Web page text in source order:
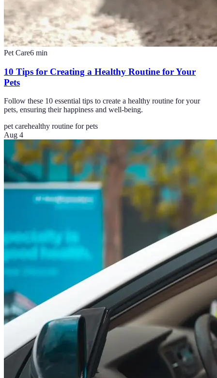
Pet Care6 min
10 Tips for Creating a Healthy Routine for Your
Pets
Follow these 10 essential tips to create a healthy routine for your
pets, ensuring their happiness and well-being.
pet carehealthy routine for pets
Aug 4